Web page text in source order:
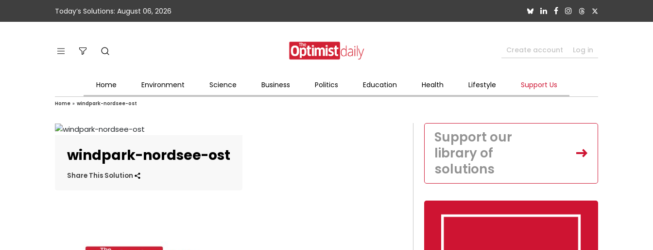
Today’s Solutions: August 06, 2026
Create account Log in
Home Environment Science Business Politics Education Health Lifestyle Support Us
Home » windpark-nordsee-ost
windpark-nordsee-ost
Share This Solution
Support our
library of
solutions